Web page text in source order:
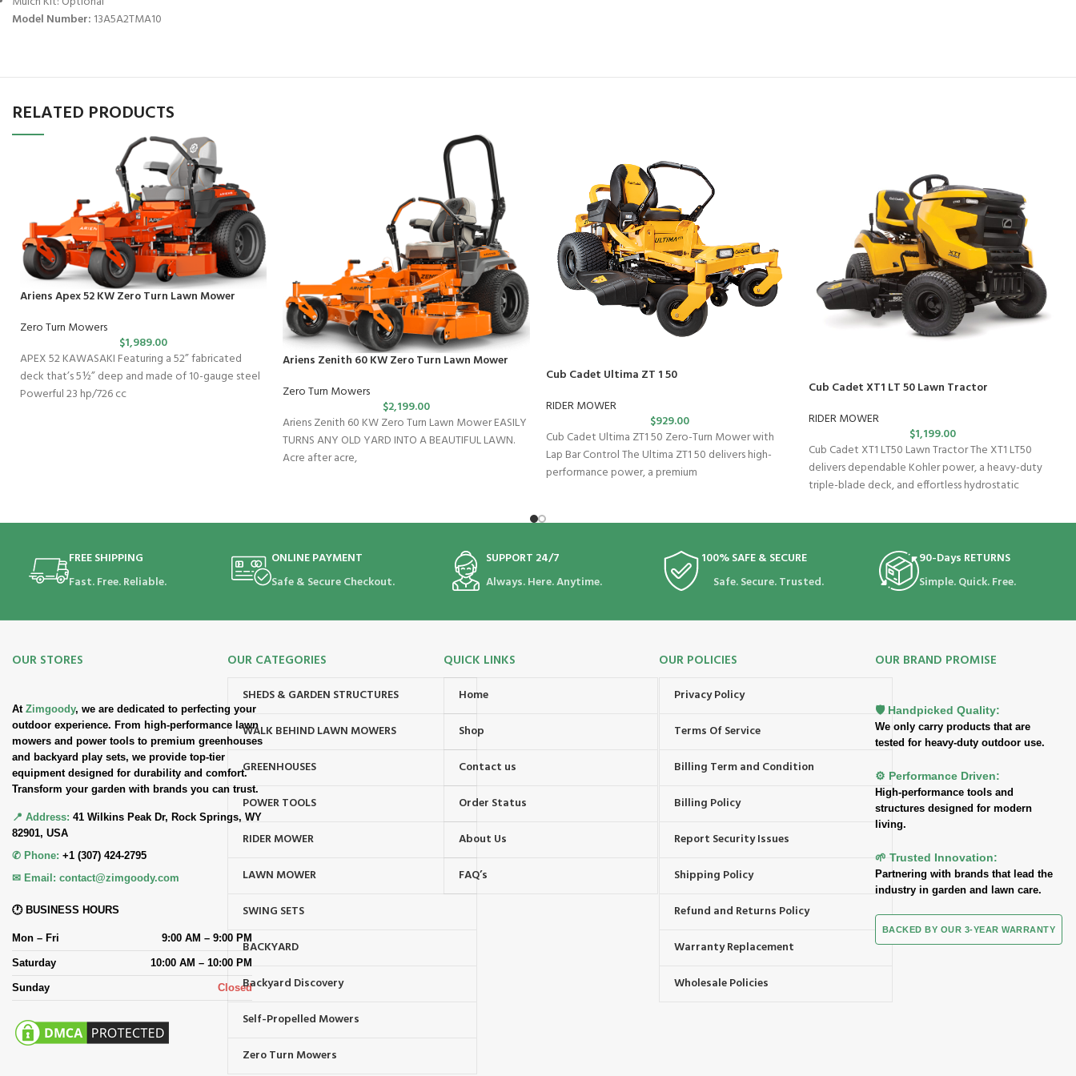
Model Number: 13A5A2TMA10
RELATED PRODUCTS
Ariens Apex 52 KW Zero Turn Lawn Mower
Zero Turn Mowers
$1,989.00
APEX 52 KAWASAKI Featuring a 52” fabricated
deck that’s 5½” deep and made of 10-gauge steel
Powerful 23 hp/726 cc
Ariens Zenith 60 KW Zero Turn Lawn Mower
Zero Turn Mowers
$2,199.00
Ariens Zenith 60 KW Zero Turn Lawn Mower EASILY
TURNS ANY OLD YARD INTO A BEAUTIFUL LAWN.
Acre after acre,
Cub Cadet Ultima ZT 1 50
RIDER MOWER
$929.00
Cub Cadet Ultima ZT1 50 Zero-Turn Mower with
Lap Bar Control The Ultima ZT1 50 delivers high-
performance power, a premium
Cub Cadet XT1 LT 50 Lawn Tractor
RIDER MOWER
$1,199.00
Cub Cadet XT1 LT50 Lawn Tractor The XT1 LT50
delivers dependable Kohler power, a heavy-duty
triple-blade deck, and effortless hydrostatic
FREE SHIPPING
Fast. Free. Reliable.
ONLINE PAYMENT
Safe & Secure Checkout.
SUPPORT 24/7
Always. Here. Anytime.
100% SAFE & SECURE
Safe. Secure. Trusted.
90-Days RETURNS
Simple. Quick. Free.
OUR STORES
At Zimgoody, we are dedicated to perfecting your
outdoor experience. From high-performance lawn
mowers and power tools to premium greenhouses
and backyard play sets, we provide top-tier
equipment designed for durability and comfort.
Transform your garden with brands you can trust.
📍 Address: 41 Wilkins Peak Dr, Rock Springs, WY
82901, USA
✆ Phone: +1 (307) 424-2795
✉ Email: contact@zimgoody.com
🕐 BUSINESS HOURS
Mon – Fri 9:00 AM – 9:00 PM
Saturday 10:00 AM – 10:00 PM
Sunday Closed
OUR CATEGORIES
SHEDS & GARDEN STRUCTURES
WALK BEHIND LAWN MOWERS
GREENHOUSES
POWER TOOLS
RIDER MOWER
LAWN MOWER
SWING SETS
BACKYARD
Backyard Discovery
Self-Propelled Mowers
Zero Turn Mowers
QUICK LINKS
Home
Shop
Contact us
Order Status
About Us
FAQ’s
OUR POLICIES
Privacy Policy
Terms Of Service
Billing Term and Condition
Billing Policy
Report Security Issues
Shipping Policy
Refund and Returns Policy
Warranty Replacement
Wholesale Policies
OUR BRAND PROMISE
🛡️ Handpicked Quality:
We only carry products that are
tested for heavy-duty outdoor use.
⚙️ Performance Driven:
High-performance tools and
structures designed for modern
living.
🌱 Trusted Innovation:
Partnering with brands that lead the
industry in garden and lawn care.
BACKED BY OUR 3-YEAR WARRANTY